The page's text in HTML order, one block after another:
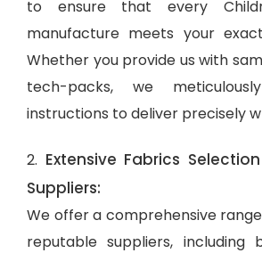
to ensure that every
manufacture meets your
Whether you provide us with
tech-packs, we
instructions to deliver precisely
2. Extensive Fabrics
Suppliers:
We offer a comprehensive
reputable suppliers, including